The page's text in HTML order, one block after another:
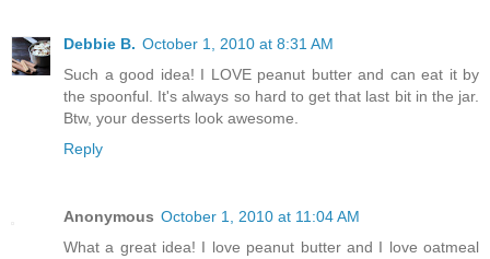
Debbie B. October 1, 2010 at 8:31 AM
Such a good idea! I LOVE peanut butter and can eat it by
the spoonful. It's always so hard to get that last bit in the jar.
Btw, your desserts look awesome.
Reply
Anonymous October 1, 2010 at 11:04 AM
What a great idea! I love peanut butter and I love oatmeal